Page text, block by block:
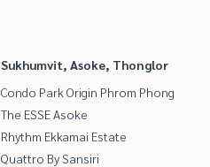
Sukhumvit, Asoke, Thonglor
Condo Park Origin Phrom Phong
The ESSE Asoke
Rhythm Ekkamai Estate
Quattro By Sansiri